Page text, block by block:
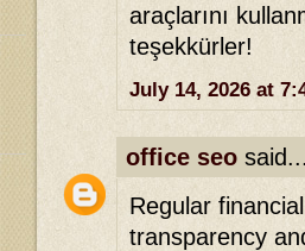
araçlarını
teşekkürler!
July 14, 2026 at
office seo said...
Regular
transparency